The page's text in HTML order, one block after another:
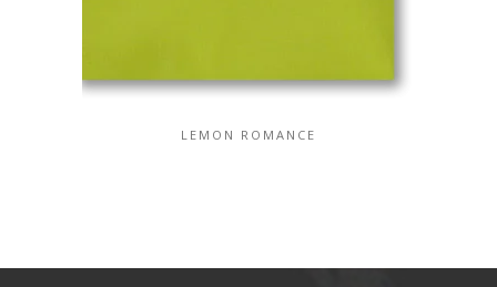
LEMON ROMANCE